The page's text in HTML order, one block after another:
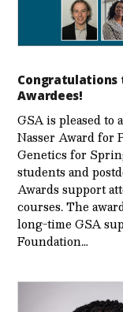
Congratulations
Awardees!
GSA is pleased
Nasser Award for
Genetics for
students and
Awards support
courses. The
long-time GSA
Foundation…